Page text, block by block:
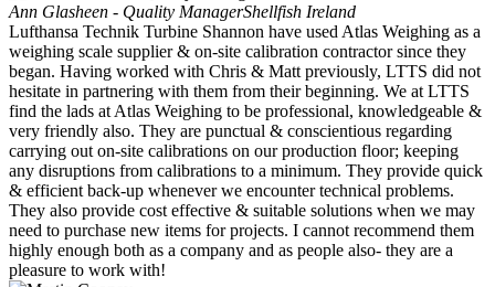
Ann Glasheen - Quality ManagerShellfish Ireland
Lufthansa Technik Turbine Shannon have used Atlas Weighing as a
weighing scale supplier & on-site calibration contractor since they
began. Having worked with Chris & Matt previously, LTTS did not
hesitate in partnering with them from their beginning. We at LTTS
find the lads at Atlas Weighing to be professional, knowledgeable &
very friendly also. They are punctual & conscientious regarding
carrying out on-site calibrations on our production floor; keeping
any disruptions from calibrations to a minimum. They provide quick
& efficient back-up whenever we encounter technical problems.
They also provide cost effective & suitable solutions when we may
need to purchase new items for projects. I cannot recommend them
highly enough both as a company and as people also- they are a
pleasure to work with!